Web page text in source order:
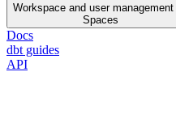
Workspace and user management
Spaces
Docs
dbt guides
API